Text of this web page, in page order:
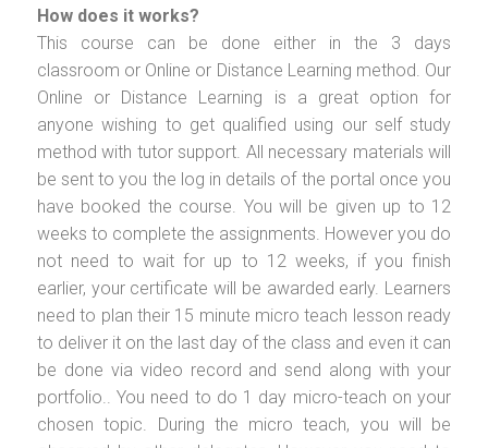
How does it works?
This course can be done either in the 3 days
classroom or Online or Distance Learning method. Our
Online or Distance Learning is a great option for
anyone wishing to get qualified using our self study
method with tutor support. All necessary materials will
be sent to you the log in details of the portal once you
have booked the course. You will be given up to 12
weeks to complete the assignments. However you do
not need to wait for up to 12 weeks, if you finish
earlier, your certificate will be awarded early. Learners
need to plan their 15 minute micro teach lesson ready
to deliver it on the last day of the class and even it can
be done via video record and send along with your
portfolio.. You need to do 1 day micro-teach on your
chosen topic. During the micro teach, you will be